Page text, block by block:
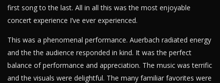
first song to the last. All in all this was the most enjoyable
concert experience I’ve ever experienced.
This was a phenomenal performance. Auerbach radiated energy
and the the audience responded in kind. It was the perfect
balance of performance and appreciation. The music was terrific
and the visuals were delightful. The many familiar favorites were